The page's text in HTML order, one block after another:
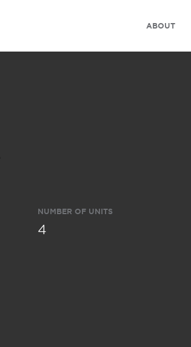
ABOUT
NUMBER OF UNITS
4